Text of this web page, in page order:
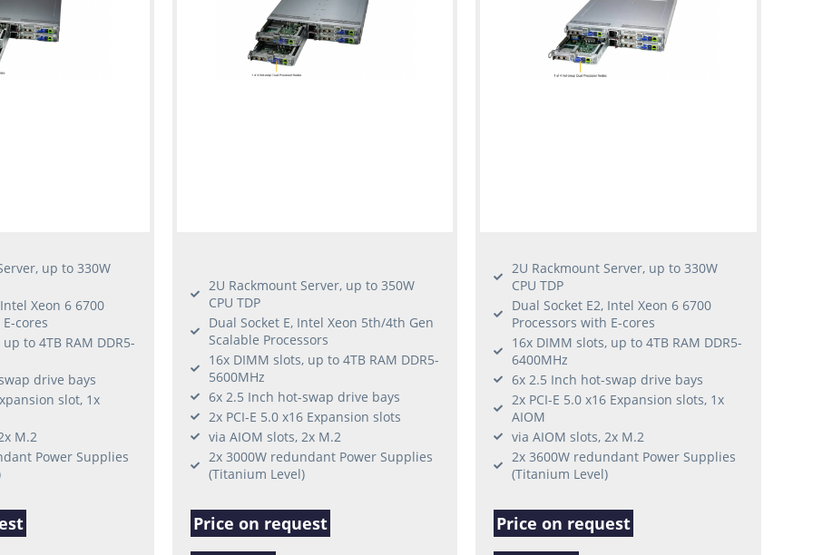
up to 330W
Xeon 6 6700
cores
to 4TB RAM DDR5-
drive bays
slot, 1x
M.2
Power Supplies
2U Rackmount Server, up to 350W
CPU TDP
Dual Socket E, Intel Xeon 5th/4th Gen
Scalable Processors
16x DIMM slots, up to 4TB RAM DDR5-
5600MHz
6x 2.5 Inch hot-swap drive bays
2x PCI-E 5.0 x16 Expansion slots
via AIOM slots, 2x M.2
2x 3000W redundant Power Supplies
(Titanium Level)
Price on request
2U Rackmount Server, up to 330W
CPU TDP
Dual Socket E2, Intel Xeon 6 6700
Processors with E-cores
16x DIMM slots, up to 4TB RAM DDR5-
6400MHz
6x 2.5 Inch hot-swap drive bays
2x PCI-E 5.0 x16 Expansion slots, 1x
AIOM
via AIOM slots, 2x M.2
2x 3600W redundant Power Supplies
(Titanium Level)
Price on request